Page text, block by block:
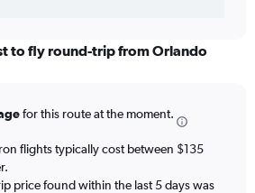
to fly round-trip from Orlando
for this route at the moment.
flights typically cost between $135
price found within the last 5 days was